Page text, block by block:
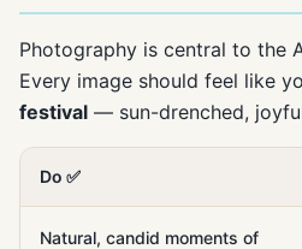
Photography is central to the
Every image should feel like
festival — sun-drenched,
Do ✅
Natural, candid moments of